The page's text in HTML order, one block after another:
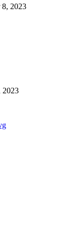
8, 2023
2023